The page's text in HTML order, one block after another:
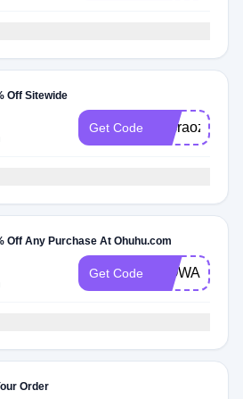
Off Sitewide
Get Code busraozcan
Off Any Purchase At Ohuhu.com
Get Code WOWART
Order